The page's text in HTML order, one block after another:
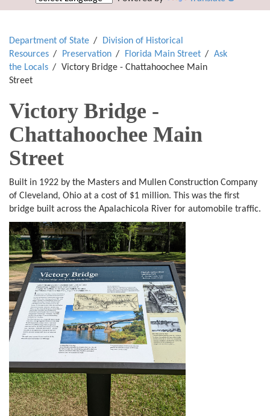
Department of State
Division of Historical
Resources
Preservation Florida Main Street
Ask
the Locals
Victory Bridge - Chattahoochee Main
Street
Victory Bridge -
Chattahoochee Main
Street
Built in 1922 by the Masters and Mullen Construction Company
of Cleveland, Ohio at a cost of $1 million. This was the first
bridge built across the Apalachicola River for automobile traffic.